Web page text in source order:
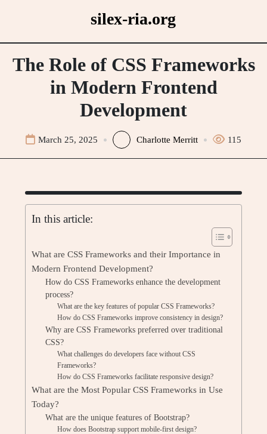
silex-ria.org
The Role of CSS Frameworks
in Modern Frontend
Development
March 25, 2025 Charlotte Merritt 115
In this article:
What are CSS Frameworks and their Importance in
Modern Frontend Development?
How do CSS Frameworks enhance the development
process?
What are the key features of popular CSS Frameworks?
How do CSS Frameworks improve consistency in design?
Why are CSS Frameworks preferred over traditional
CSS?
What challenges do developers face without CSS
Frameworks?
How do CSS Frameworks facilitate responsive design?
What are the Most Popular CSS Frameworks in Use
Today?
What are the unique features of Bootstrap?
How does Bootstrap support mobile-first design?